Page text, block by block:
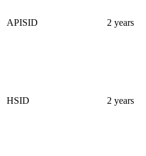
APISID 2 years
HSID 2 years